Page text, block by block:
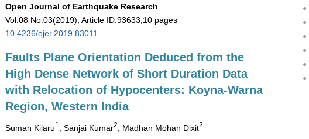
Open Journal of Earthquake Research
Vol.08 No.03(2019), Article ID:93633,10 pages
10.4236/ojer.2019.83011
Faults Plane Orientation Deduced from the
High Dense Network of Short Duration Data
with Relocation of Hypocenters: Koyna-Warna
Region, Western India
Suman Kilaru1 , Sanjai Kumar2 , Madhan Mohan Dixit2
●
●
●
●
●
●